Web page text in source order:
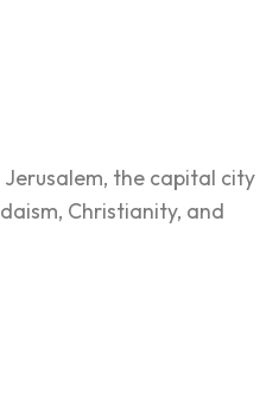
Jerusalem, the capital city
Christianity, and